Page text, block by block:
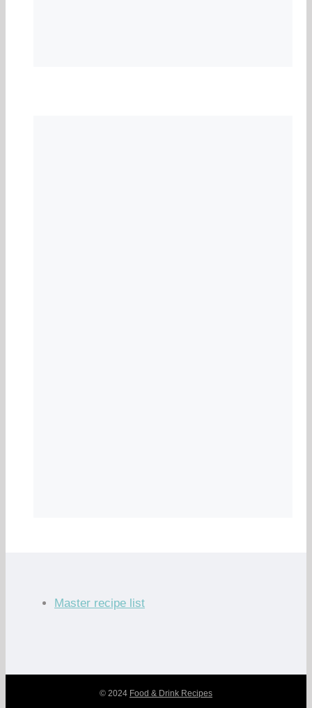
Master recipe list
© 2024 Food & Drink Recipes